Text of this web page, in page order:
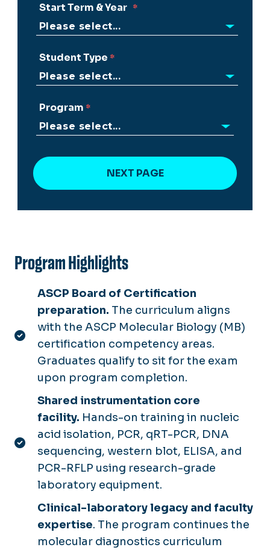
Start Term & Year
Student Type
Program
Program Highlights
ASCP Board of Certification
preparation. The curriculum aligns
with the ASCP Molecular Biology (MB)
certification competency areas.
Graduates qualify to sit for the exam
upon program completion.
Shared instrumentation core
facility. Hands-on training in nucleic
acid isolation, PCR, qRT-PCR, DNA
sequencing, western blot, ELISA, and
PCR-RFLP using research-grade
laboratory equipment.
Clinical-laboratory legacy and faculty
expertise. The program continues the
molecular diagnostics curriculum